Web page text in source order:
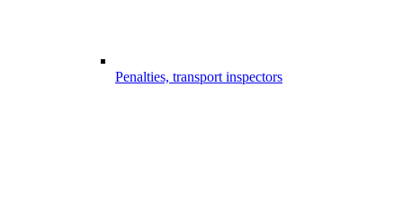
Penalties, transport inspectors